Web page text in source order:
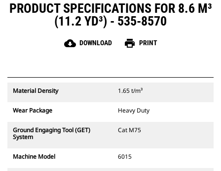
PRODUCT SPECIFICATIONS FOR 8.6 M³
(11.2 YD³) - 535-8570
cloud_download DOWNLOAD print PRINT
Material Density 1.65 t/m³
Wear Package Heavy Duty
Ground Engaging Tool (GET)
System
Cat M75
Machine Model 6015